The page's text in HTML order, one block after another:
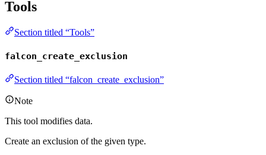
Tools
Section titled “Tools”
falcon_create_exclusion
Section titled “falcon_create_exclusion”
Note
This tool modifies data.
Create an exclusion of the given type.